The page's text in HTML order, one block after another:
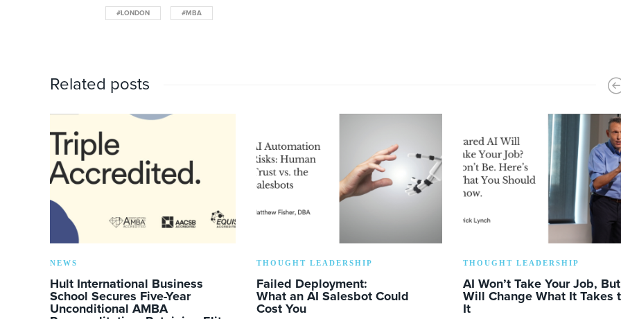
#LONDON #MBA
Related posts
NEWS
Hult International Business
School Secures Five-Year
Unconditional AMBA
THOUGHT LEADERSHIP
Failed Deployment:
What an AI Salesbot Could
Cost You
THOUGHT LEADERSHIP
AI Won’t Take Your Job,
Will Change What It Takes
It